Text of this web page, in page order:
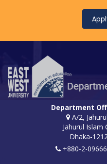
Department
A/2,
Jahurul Islam
Dhaka-
+880-2-